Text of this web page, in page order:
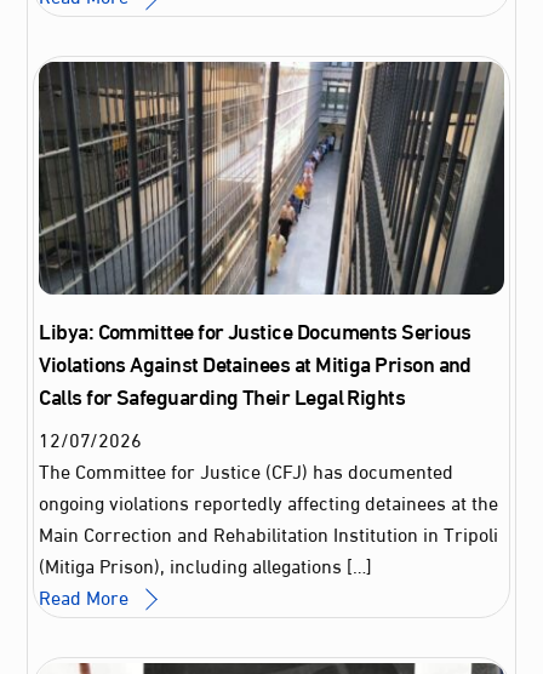
Libya: Committee for Justice Documents Serious
Violations Against Detainees at Mitiga Prison and
Calls for Safeguarding Their Legal Rights
12/07/2026
The Committee for Justice (CFJ) has documented
ongoing violations reportedly affecting detainees at the
Main Correction and Rehabilitation Institution in Tripoli
(Mitiga Prison), including allegations […]
Read More